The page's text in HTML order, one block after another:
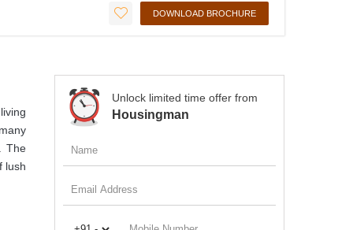
DOWNLOAD BROCHURE
The
lush
Unlock limited time offer from
Housingman